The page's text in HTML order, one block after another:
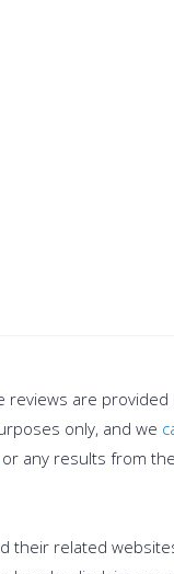
reviews are provided
only, and we
or any results from
their related